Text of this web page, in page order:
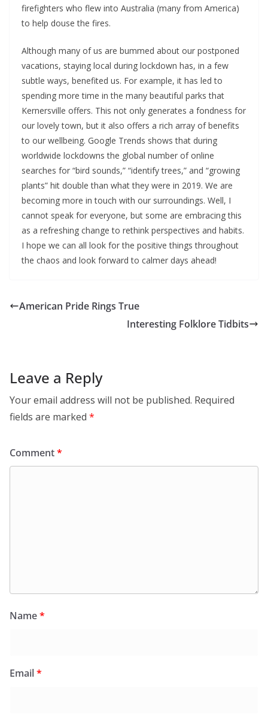
firefighters who flew into Australia (many from America)
to help douse the fires.
Although many of us are bummed about our postponed
vacations, staying local during lockdown has, in a few
subtle ways, benefited us. For example, it has led to
spending more time in the many beautiful parks that
Kernersville offers. This not only generates a fondness for
our lovely town, but it also offers a rich array of benefits
to our wellbeing. Google Trends shows that during
worldwide lockdowns the global number of online
searches for “bird sounds,” “identify trees,” and “growing
plants” hit double than what they were in 2019. We are
becoming more in touch with our surroundings. Well, I
cannot speak for everyone, but some are embracing this
as a refreshing change to rethink perspectives and habits.
I hope we can all look for the positive things throughout
the chaos and look forward to calmer days ahead!
American Pride Rings True
Interesting Folklore Tidbits
Leave a Reply
Your email address will not be published. Required
fields are marked *
Comment*
Name*
Email*